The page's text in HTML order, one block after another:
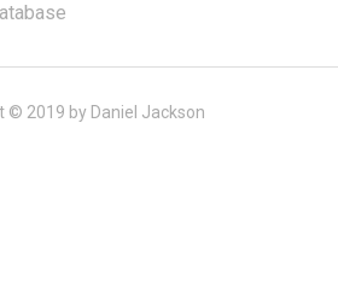
© 2019 by Daniel Jackson